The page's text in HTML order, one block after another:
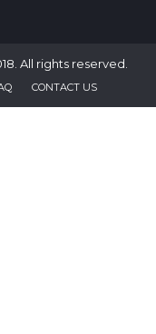
All rights reserved.
CONTACT US